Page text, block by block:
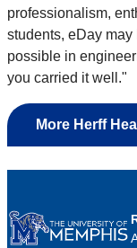
professionalism,
students, eDay
possible in
you carried it well."
More Herff